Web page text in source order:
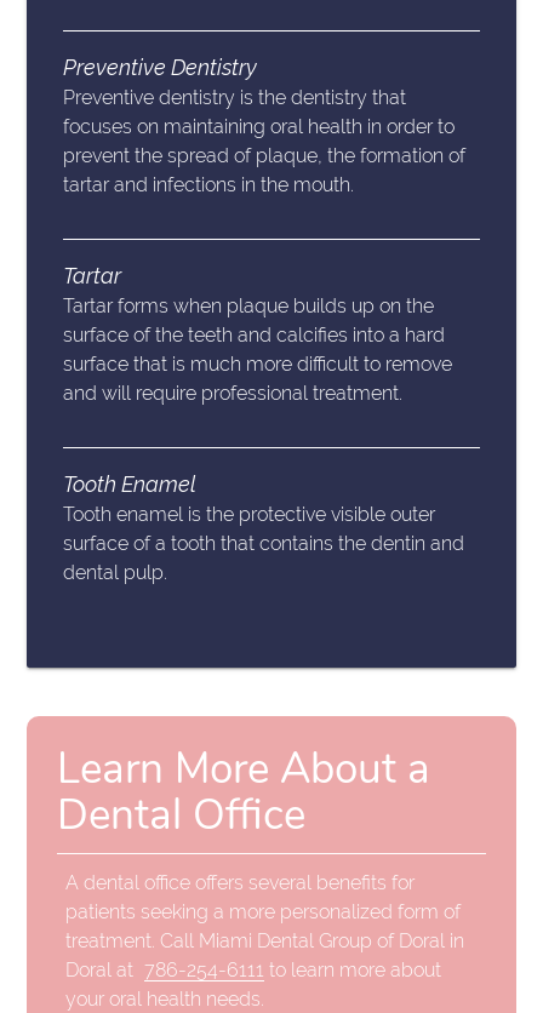
Preventive Dentistry
Preventive dentistry is the dentistry that
focuses on maintaining oral health in order to
prevent the spread of plaque, the formation of
tartar and infections in the mouth.
Tartar
Tartar forms when plaque builds up on the
surface of the teeth and calcifies into a hard
surface that is much more difficult to remove
and will require professional treatment.
Tooth Enamel
Tooth enamel is the protective visible outer
surface of a tooth that contains the dentin and
dental pulp.
Learn More About a
Dental Office
A dental office offers several benefits for
patients seeking a more personalized form of
treatment. Call Miami Dental Group of Doral in
Doral at 786-254-6111 to learn more about
your oral health needs.